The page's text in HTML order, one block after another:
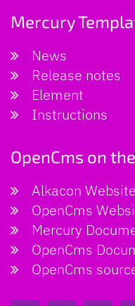
Mercury
News
Release notes
Element
Instructions
OpenCms on
Alkacon Website
OpenCms
Mercury
OpenCms
OpenCms